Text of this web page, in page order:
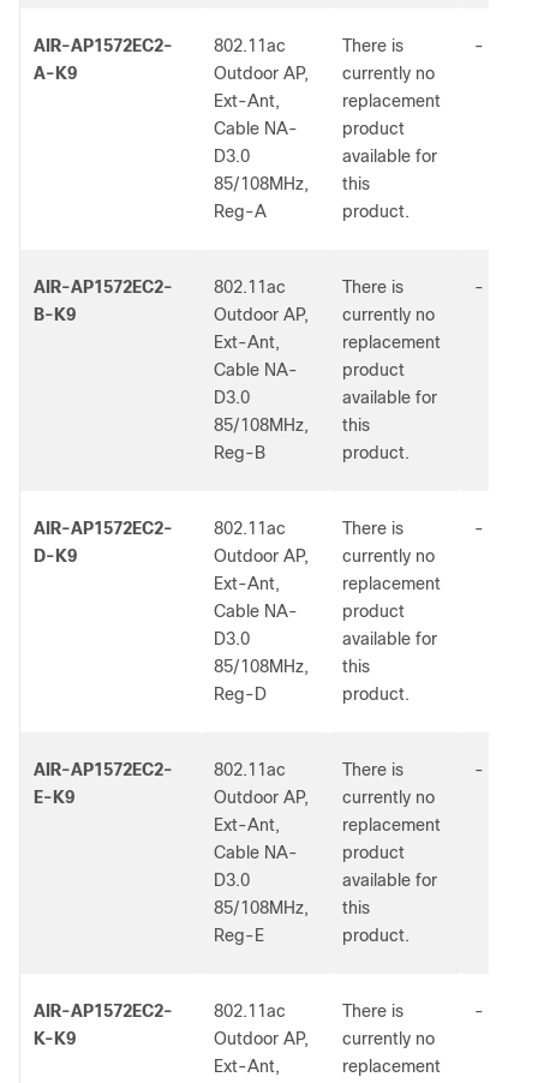
AIR-AP1572EC2-
A-K9
802.11ac
Outdoor AP,
Ext-Ant,
Cable NA-
D3.0
85/108MHz,
Reg-A
There is
currently no
replacement
product
available for
this
product.
-
AIR-AP1572EC2-
B-K9
802.11ac
Outdoor AP,
Ext-Ant,
Cable NA-
D3.0
85/108MHz,
Reg-B
There is
currently no
replacement
product
available for
this
product.
-
AIR-AP1572EC2-
D-K9
802.11ac
Outdoor AP,
Ext-Ant,
Cable NA-
D3.0
85/108MHz,
Reg-D
There is
currently no
replacement
product
available for
this
product.
-
AIR-AP1572EC2-
E-K9
802.11ac
Outdoor AP,
Ext-Ant,
Cable NA-
D3.0
85/108MHz,
Reg-E
There is
currently no
replacement
product
available for
this
product.
-
AIR-AP1572EC2-
K-K9
802.11ac
Outdoor AP,
Ext-Ant,
There is
currently no
replacement
-